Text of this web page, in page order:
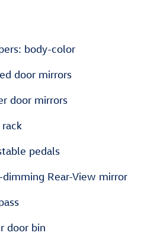
body-color
door mirrors
door mirrors
pedals
Rear-View mirror
door bin